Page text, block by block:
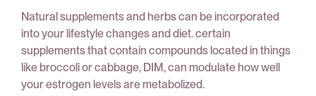
Natural supplements and herbs can be incorporated
into your lifestyle changes and diet. certain
supplements that contain compounds located in things
like broccoli or cabbage, DIM, can modulate how well
your estrogen levels are metabolized.